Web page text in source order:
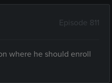
Episode 811
where he should enroll